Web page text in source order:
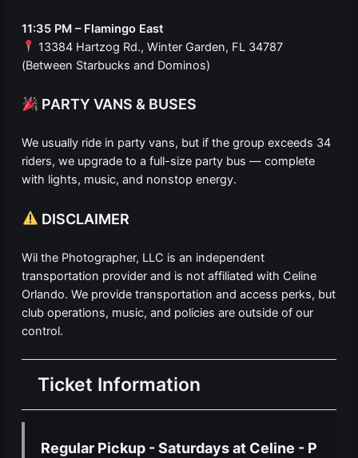
11:35 PM – Flamingo East
13384 Hartzog Rd., Winter Garden, FL 34787
(Between Starbucks and Dominos)
PARTY VANS & BUSES
We usually ride in party vans, but if the group exceeds 34
riders, we upgrade to a full-size party bus — complete
with lights, music, and nonstop energy.
DISCLAIMER
Wil the Photographer, LLC is an independent
transportation provider and is not affiliated with Celine
Orlando. We provide transportation and access perks, but
club operations, music, and policies are outside of our
control.
Ticket Information
Regular Pickup - Saturdays at Celine - P